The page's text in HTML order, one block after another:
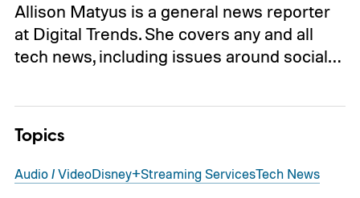
Allison Matyus is a general news reporter
at Digital Trends. She covers any and all
tech news, including issues around social…
Topics
Audio / VideoDisney+Streaming ServicesTech News